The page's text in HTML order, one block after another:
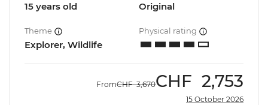
15 years old Original
Theme
Explorer, Wildlife
Physical rating
FromCHF 3,670CHF 2,753
15 October 2026